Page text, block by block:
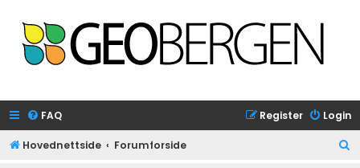
FAQ Login
Register
Hovednettside Forumforside